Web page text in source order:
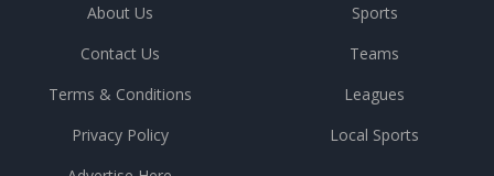
About Us
Contact Us
Terms & Conditions
Privacy Policy
Sports
Teams
Leagues
Local Sports